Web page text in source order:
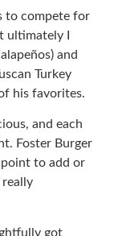
to compete for
ultimately I
and
Turkey
his favorites.
and each
Foster Burger
to add or
really
got